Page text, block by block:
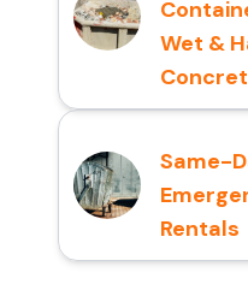
Wet &
Same-
Rentals